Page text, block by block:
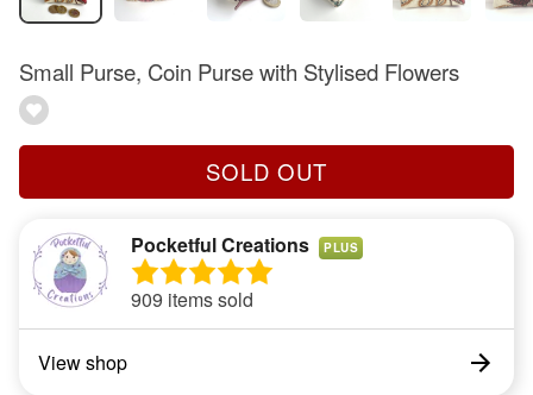
Small Purse, Coin Purse with Stylised Flowers
SOLD OUT
Pocketful Creations PLUS
909 items sold
View shop